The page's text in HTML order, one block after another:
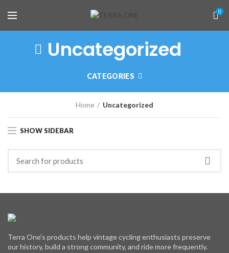
0
Uncategorized
CATEGORIES
Home Uncategorized
SHOW SIDEBAR
Terra One's products help vintage cycling enthusiasts preserve
our history, build a strong community, and ride more frequently.